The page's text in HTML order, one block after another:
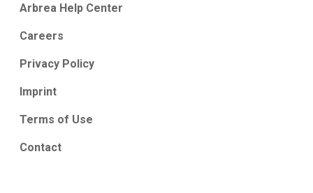
Arbrea Help Center
Careers
Privacy Policy
Imprint
Terms of Use
Contact